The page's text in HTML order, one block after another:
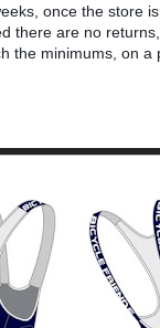
once the store
there are no
the minimums, on a